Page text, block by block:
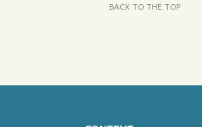
BACK TO THE TOP